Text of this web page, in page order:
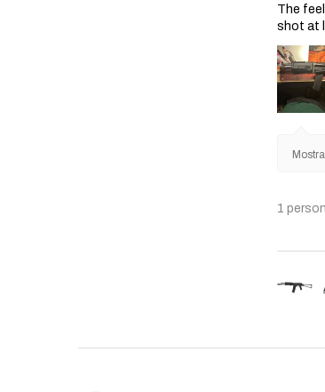
The
shot at
1